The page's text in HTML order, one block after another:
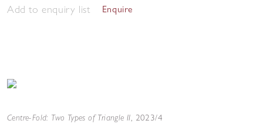
Add to enquiry list Enquire
Centre-Fold: Two Types of Triangle II, 2023/4